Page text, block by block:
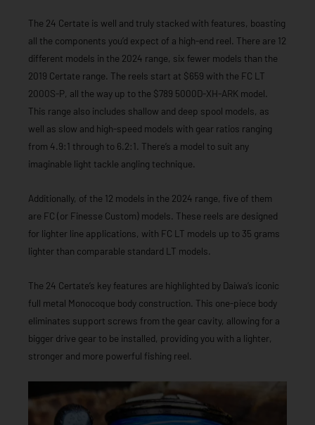
The 24 Certate is well and truly stacked with features, boasting
all the components you’d expect of a high-end reel. There are 12
different models in the 2024 range, six fewer models than the
2019 Certate range. The reels start at $659 with the FC LT
2000S-P, all the way up to the $789 5000D-XH-ARK model.
This range also includes shallow and deep spool models, as
well as slow and high-speed models with gear ratios ranging
from 4.9:1 through to 6.2:1. There’s a model to suit any
imaginable light tackle angling technique.
Additionally, of the 12 models in the 2024 range, five of them
are FC (or Finesse Custom) models. These reels are designed
for lighter line applications, with FC LT models up to 35 grams
lighter than comparable standard LT models.
The 24 Certate’s key features are highlighted by Daiwa’s iconic
full metal Monocoque body construction. This one-piece body
eliminates support screws from the gear cavity, allowing for a
bigger drive gear to be installed, providing you with a lighter,
stronger and more powerful fishing reel.